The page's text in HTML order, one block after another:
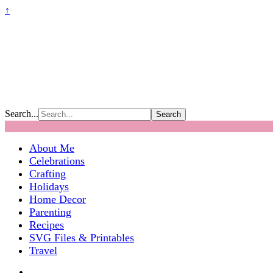
↑
Search...
About Me
Celebrations
Crafting
Holidays
Home Decor
Parenting
Recipes
SVG Files & Printables
Travel